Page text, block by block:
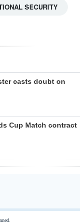
SECURITY
casts doubt on
Cup Match contract